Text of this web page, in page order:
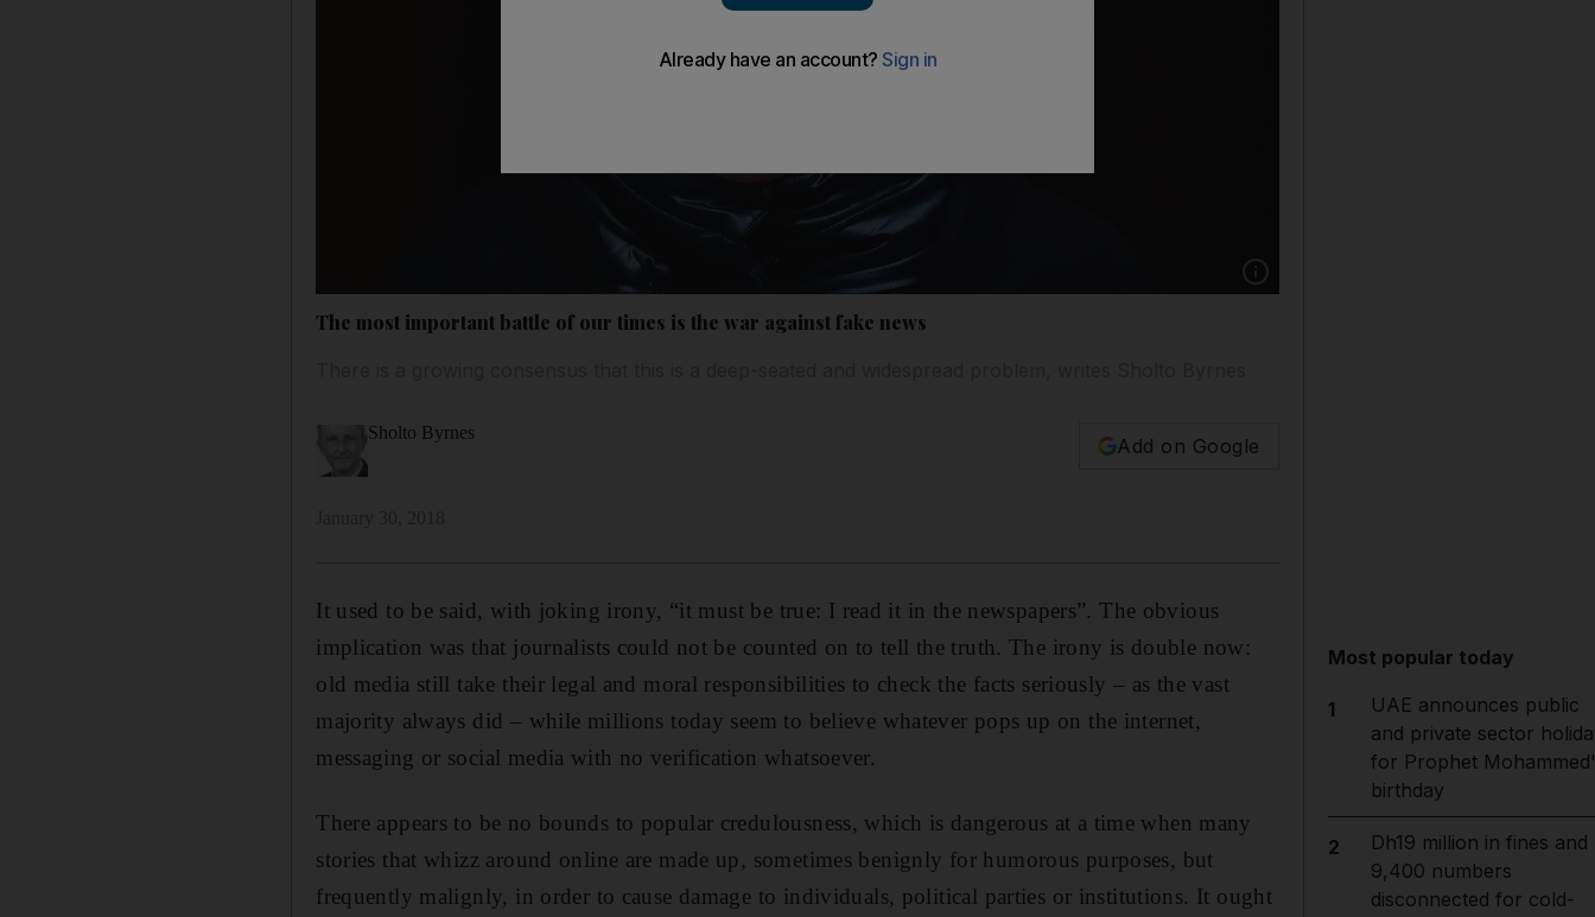
The most important battle of our times is the war against fake news
Sholto Byrnes
Add on Google
It used to be said, with joking irony, “it must be true: I read it in the newspapers”. The obvious
implication was that journalists could not be counted on to tell the truth. The irony is double now:
old media still take their legal and moral responsibilities to check the facts seriously – as the vast
majority always did – while millions today seem to believe whatever pops up on the internet,
messaging or social media with no verification whatsoever.
There appears to be no bounds to popular credulousness, which is dangerous at a time when many
stories that whizz around online are made up, sometimes benignly for humorous purposes, but
frequently malignly, in order to cause damage to individuals, political parties or institutions. It ought
Most popular today
1
UAE announces public
and private sector
for Prophet
birthday
2
Dh19 million in fines and
9,400 numbers
disconnected for cold-